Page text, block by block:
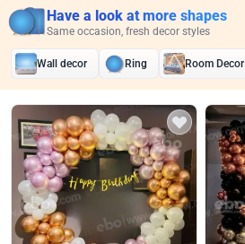
Have a look at more shapes
Same occasion, fresh decor styles
Wall decor Ring Room Decor